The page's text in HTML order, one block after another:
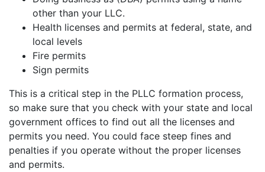
other than your LLC.
Health licenses and permits at federal, state, and
local levels
Fire permits
Sign permits
This is a critical step in the PLLC formation process,
so make sure that you check with your state and local
government offices to find out all the licenses and
permits you need. You could face steep fines and
penalties if you operate without the proper licenses
and permits.